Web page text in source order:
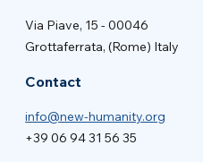
Via Piave, 15 - 00046
Grottaferrata, (Rome) Italy
Contact
info@new-humanity.org
+39 06 94 31 56 35